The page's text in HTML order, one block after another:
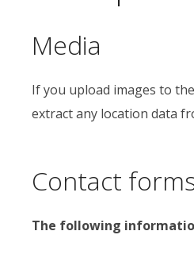
Media
If you upload images to
extract any location data
Contact
The following